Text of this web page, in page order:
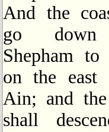
And the
go
Shepham to
on the east
Ain; and
shall